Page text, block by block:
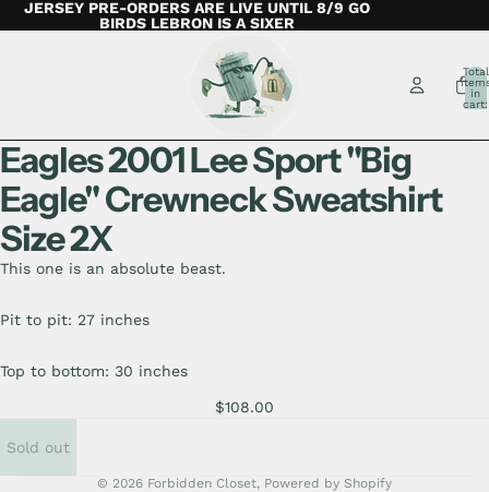
JERSEY PRE-ORDERS ARE LIVE UNTIL 8/9 GO
BIRDS LEBRON IS A SIXER
Total
in
cart:
Eagles 2001 Lee Sport "Big
Eagle" Crewneck Sweatshirt
Size 2X
This one is an absolute beast.
Pit to pit: 27 inches
Top to bottom: 30 inches
$108.00
Sold out
© 2026 Forbidden Closet, Powered by Shopify